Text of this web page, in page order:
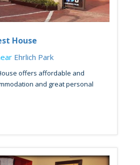
House
Ehrlich Park
offers affordable and
and great personal